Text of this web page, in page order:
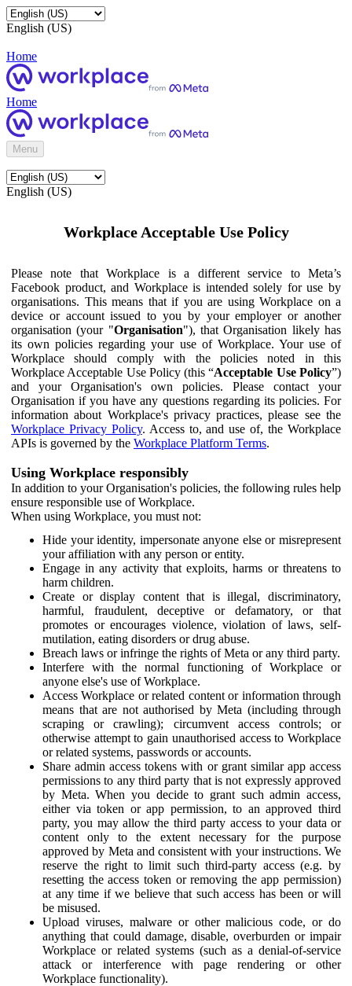
English (US)
Home
Home
Menu
English (US)
Workplace Acceptable Use Policy
Please note that Workplace is a different service to Meta’s
Facebook product, and Workplace is intended solely for use by
organisations. This means that if you are using Workplace on a
device or account issued to you by your employer or another
organisation (your "Organisation"), that Organisation likely has
its own policies regarding your use of Workplace. Your use of
Workplace should comply with the policies noted in this
Workplace Acceptable Use Policy (this “Acceptable Use Policy”)
and your Organisation's own policies. Please contact your
Organisation if you have any questions regarding its policies. For
information about Workplace's privacy practices, please see the
Workplace Privacy Policy. Access to, and use of, the Workplace
APIs is governed by the Workplace Platform Terms.
Using Workplace responsibly
In addition to your Organisation's policies, the following rules help
ensure responsible use of Workplace.
When using Workplace, you must not:
Hide your identity, impersonate anyone else or misrepresent
your affiliation with any person or entity.
Engage in any activity that exploits, harms or threatens to
harm children.
Create or display content that is illegal, discriminatory,
harmful, fraudulent, deceptive or defamatory, or that
promotes or encourages violence, violation of laws, self-
mutilation, eating disorders or drug abuse.
Breach laws or infringe the rights of Meta or any third party.
Interfere with the normal functioning of Workplace or
anyone else's use of Workplace.
Access Workplace or related content or information through
means that are not authorised by Meta (including through
scraping or crawling); circumvent access controls; or
otherwise attempt to gain unauthorised access to Workplace
or related systems, passwords or accounts.
Share admin access tokens with or grant similar app access
permissions to any third party that is not expressly approved
by Meta. When you decide to grant such admin access,
either via token or app permission, to an approved third
party, you may allow the third party access to your data or
content only to the extent necessary for the purpose
approved by Meta and consistent with your instructions. We
reserve the right to limit such third-party access (e.g. by
resetting the access token or removing the app permission)
at any time if we believe that such access has been or will
be misused.
Upload viruses, malware or other malicious code, or do
anything that could damage, disable, overburden or impair
Workplace or related systems (such as a denial-of-service
attack or interference with page rendering or other
Workplace functionality).